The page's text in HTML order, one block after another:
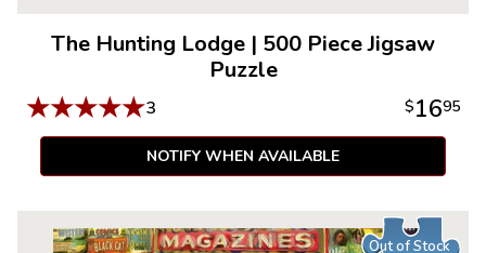
The Hunting Lodge | 500 Piece Jigsaw
Puzzle
★★★★★3 $1695
NOTIFY WHEN AVAILABLE
Out of Stock